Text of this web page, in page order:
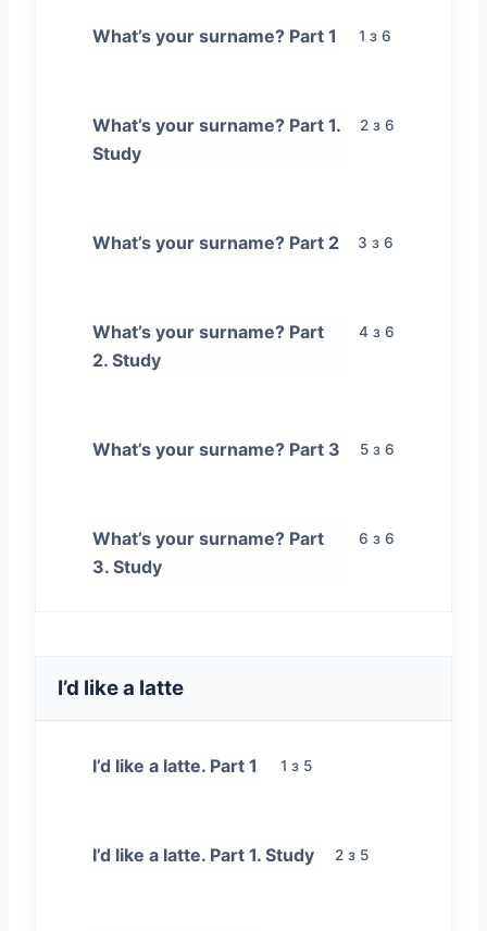
1 з 6
What’s your surname? Part 1
2 з 6
What’s your surname? Part 1.
Study
3 з 6
What’s your surname? Part 2
4 з 6
What’s your surname? Part
2. Study
5 з 6
What’s your surname? Part 3
6 з 6
What’s your surname? Part
3. Study
I’d like a latte
1 з 5
I’d like a latte. Part 1
2 з 5
I’d like a latte. Part 1. Study